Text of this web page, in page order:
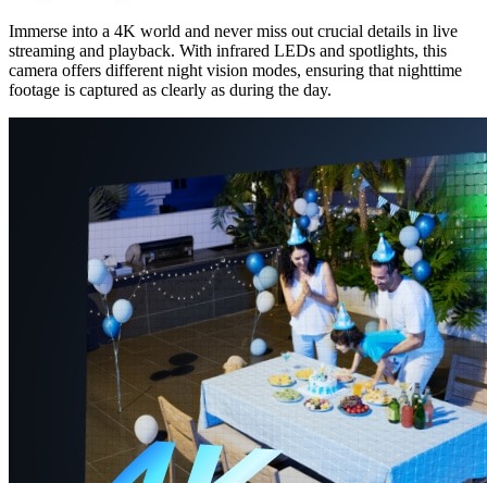
Immerse into a 4K world and never miss out crucial details in live
streaming and playback. With infrared LEDs and spotlights, this
camera offers different night vision modes, ensuring that nighttime
footage is captured as clearly as during the day.